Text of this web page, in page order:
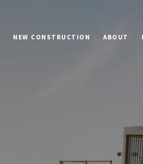
NEW CONSTRUCTION ABOUT